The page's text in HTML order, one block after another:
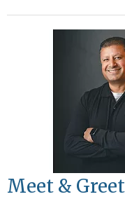
Meet &